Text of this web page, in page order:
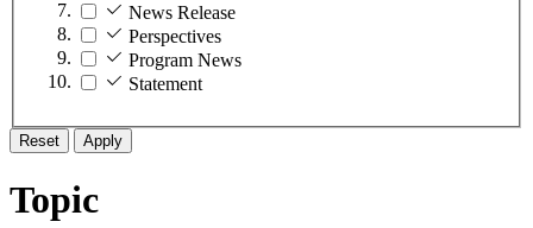
News Release
Perspectives
Program News
Statement
Reset Apply
Topic